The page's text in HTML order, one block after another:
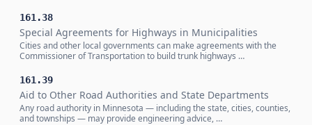
161.38
Special Agreements for Highways in Municipalities
Cities and other local governments can make agreements with the
Commissioner of Transportation to build trunk highways …
161.39
Aid to Other Road Authorities and State Departments
Any road authority in Minnesota — including the state, cities, counties,
and townships — may provide engineering advice, …